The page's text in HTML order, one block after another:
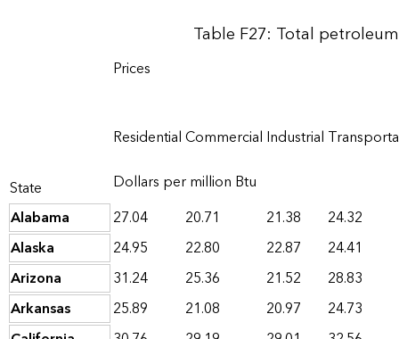
Table F27: Total
State
Prices
ResidentialCommercial Industrial
Dollars per million Btu
Alabama
27.04 20.71 21.38
24.32
Alaska
24.95 22.80 22.87
24.41
Arizona
31.24 25.36 21.52
28.83
Arkansas
25.89 21.08 20.97
24.73